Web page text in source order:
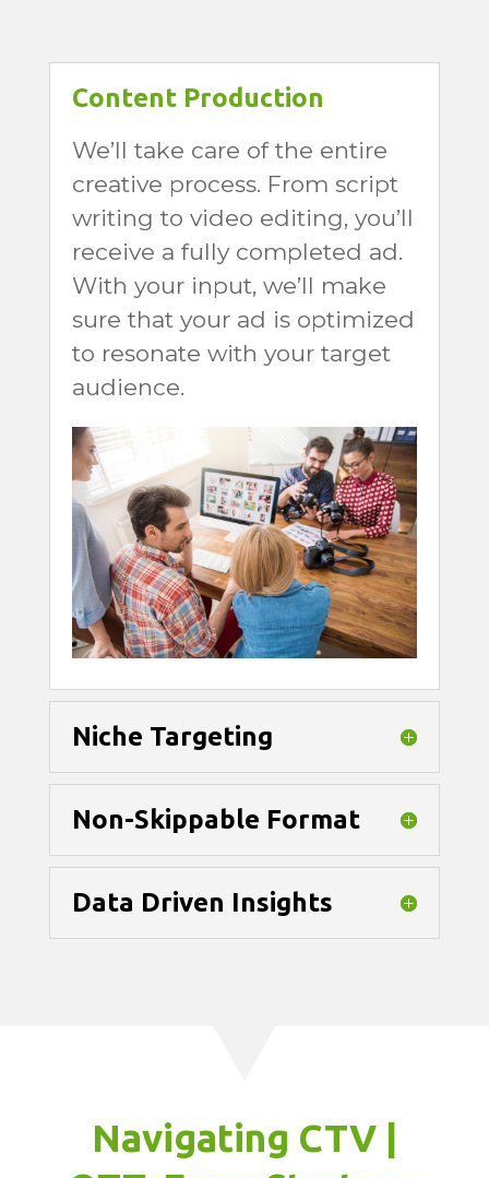
Content Production
We’ll take care of the entire
creative process. From script
writing to video editing, you’ll
receive a fully completed ad.
With your input, we’ll make
sure that your ad is optimized
to resonate with your target
audience.
Niche Targeting
Non-Skippable Format
Data Driven Insights
Navigating CTV |